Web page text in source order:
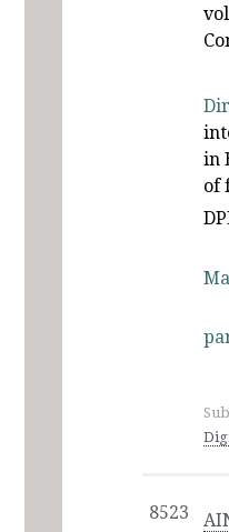
in
of
8523